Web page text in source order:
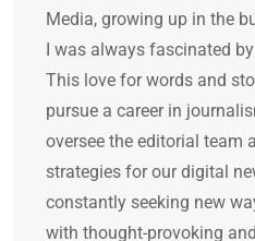
Media, growing up in the
I was always fascinated
This love for words and
pursue a career in
oversee the editorial team
strategies for our digital
constantly seeking new
with thought-provoking